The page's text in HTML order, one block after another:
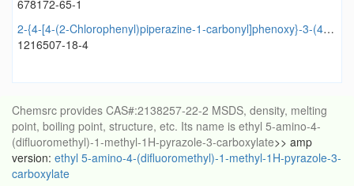
678172-65-1
2-{4-[4-(2-Chlorophenyl)piperazine-1-carbonyl]phenoxy}-3-(4-methylpiperidin-1-yl)pyrazine
1216507-18-4
Chemsrc provides CAS#:2138257-22-2 MSDS, density, melting
point, boiling point, structure, etc. Its name is ethyl 5-amino-4-
(difluoromethyl)-1-methyl-1H-pyrazole-3-carboxylate>> amp
version: ethyl 5-amino-4-(difluoromethyl)-1-methyl-1H-pyrazole-3-
carboxylate